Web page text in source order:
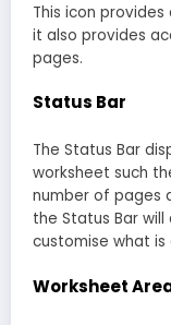
This icon
it also provides
pages.
Status Bar
The Status Bar
worksheet such
number of pages
the Status Bar
customise what is
Worksheet